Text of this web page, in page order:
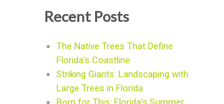
Recent Posts
The Native Trees That Define
Florida’s Coastline
Striking Giants: Landscaping with
Large Trees in Florida